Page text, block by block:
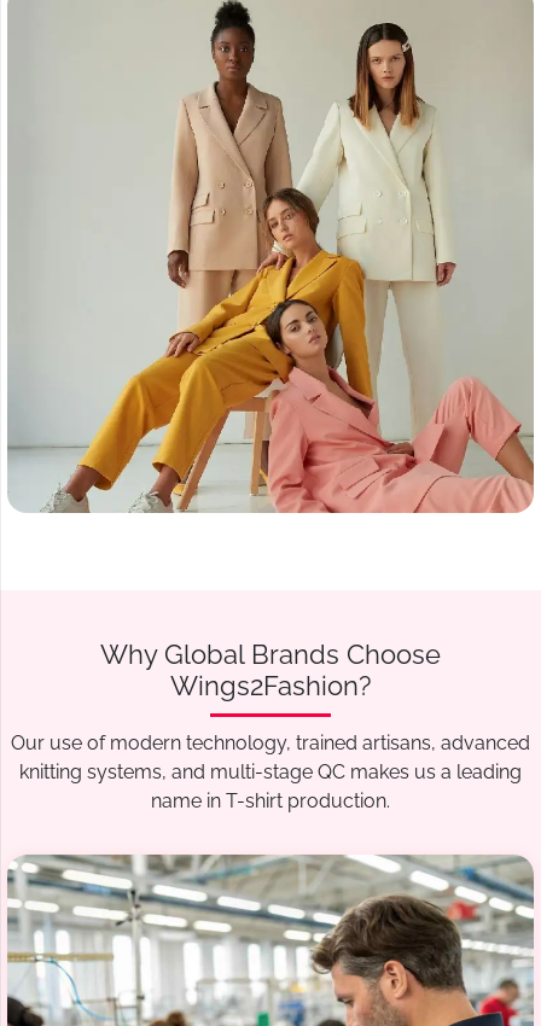
Why Global Brands Choose
Wings2Fashion?
Our use of modern technology, trained artisans, advanced
knitting systems, and multi-stage QC makes us a leading
name in T-shirt production.